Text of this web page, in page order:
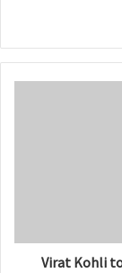
Virat Kohli to